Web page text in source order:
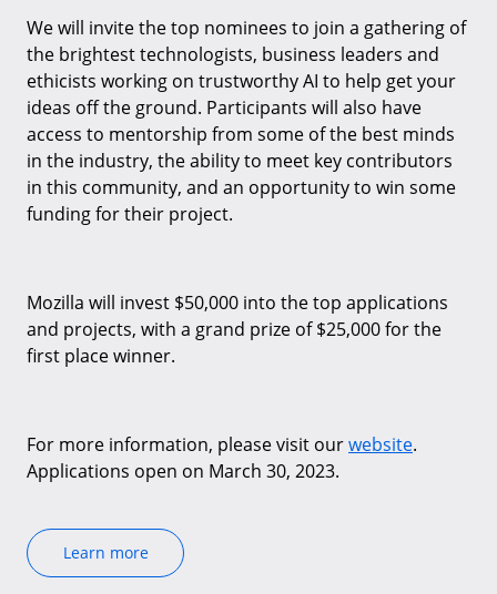
We will invite the top nominees to join a gathering of
the brightest technologists, business leaders and
ethicists working on trustworthy AI to help get your
ideas off the ground. Participants will also have
access to mentorship from some of the best minds
in the industry, the ability to meet key contributors
in this community, and an opportunity to win some
funding for their project.
Mozilla will invest $50,000 into the top applications
and projects, with a grand prize of $25,000 for the
first place winner.
For more information, please visit ourwebsite.
Applications open on March 30, 2023.
Learn more